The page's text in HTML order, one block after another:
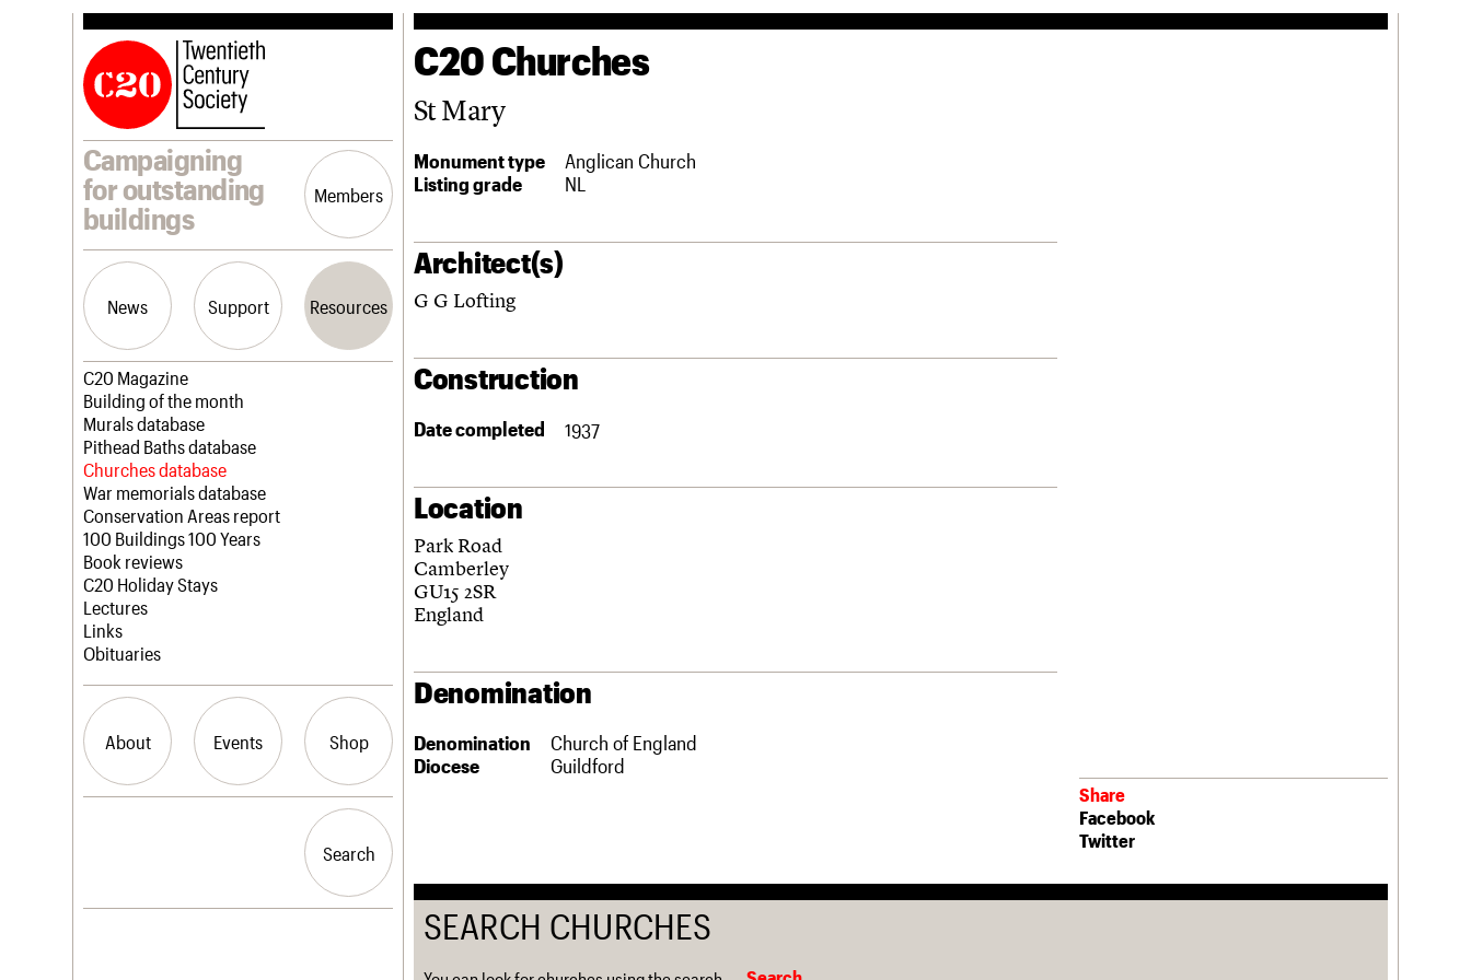
Campaigning
for outstanding
buildings
Members
News Support Resources
Latest news
Campaigns
Casework
Risk List
Coming of Age
Blog
Join us
Professional Patrons
Elain Harwood Memorial Fund
Donate
Legacy
Act now
How to save C20 buildings
Volunteer
C20 Magazine
Building of the month
Murals database
Pithead Baths database
Churches database
War memorials database
Conservation Areas report
100 Buildings 100 Years
Book reviews
C20 Holiday Stays
Lectures
Links
Obituaries
About Events Shop
History
Search
Search
C20 Churches
St Mary
Monument type
Anglican Church
Listing grade
NL
Architect(s)
G G Lofting
Construction
Date completed 1937
Location
Park Road
Camberley
GU15 2SR
England
Denomination
Denomination
Church of England
Diocese
Guildford
Share
Facebook
Twitter
SEARCH CHURCHES